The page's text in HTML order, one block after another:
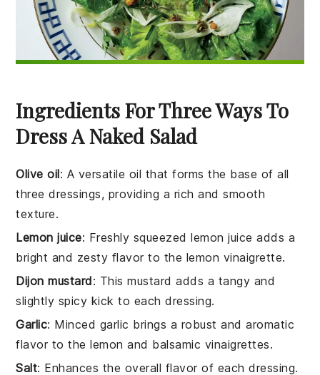
Ingredients For Three Ways To
Dress A Naked Salad
Olive oil: A versatile oil that forms the base of all
three dressings, providing a rich and smooth
texture.
Lemon juice: Freshly squeezed lemon juice adds a
bright and zesty flavor to the lemon vinaigrette.
Dijon mustard: This mustard adds a tangy and
slightly spicy kick to each dressing.
Garlic: Minced garlic brings a robust and aromatic
flavor to the lemon and balsamic vinaigrettes.
Salt: Enhances the overall flavor of each dressing.